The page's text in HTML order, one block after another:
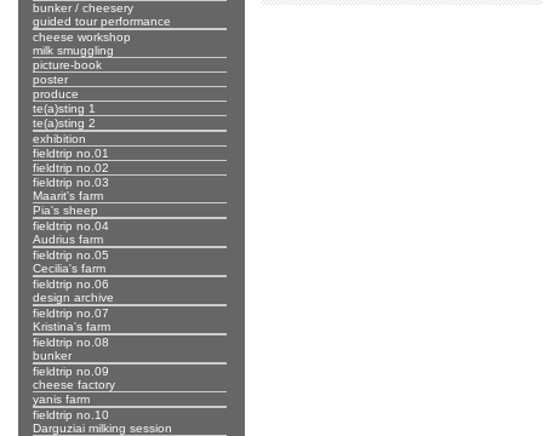
bunker / cheesery
guided tour performance
cheese workshop
milk smuggling
picture-book
poster
produce
te(a)sting 1
te(a)sting 2
exhibition
fieldtrip no.01
fieldtrip no.02
fieldtrip no.03
Maarit's farm
Pia's sheep
fieldtrip no.04
Audrius farm
fieldtrip no.05
Cecilia's farm
fieldtrip no.06
design archive
fieldtrip no.07
Kristina's farm
fieldtrip no.08
bunker
fieldtrip no.09
cheese factory
yanis farm
fieldtrip no.10
Darguziai milking session